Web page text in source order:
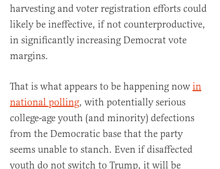
harvesting and voter registration efforts could
likely be ineffective, if not counterproductive,
in significantly increasing Democrat vote
margins.
That is what appears to be happening now in
national polling, with potentially serious
college-age youth (and minority) defections
from the Democratic base that the party
seems unable to stanch. Even if disaffected
youth do not switch to Trump, it will be